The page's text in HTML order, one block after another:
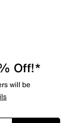
Off!*
will be